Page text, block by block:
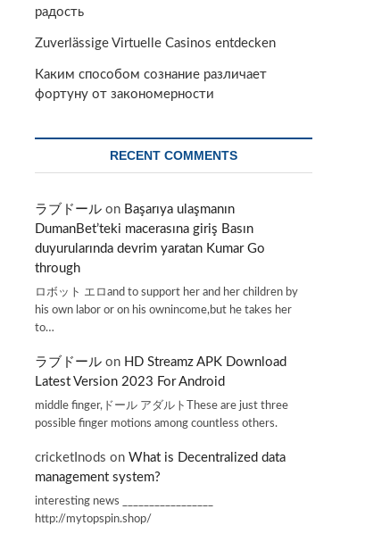
радость
Zuverlässige Virtuelle Casinos entdecken
Каким способом сознание различает
фортуну от закономерности
RECENT COMMENTS
ラブドール on Başarıya ulaşmanın
DumanBet’teki macerasına giriş Basın
duyurularında devrim yaratan Kumar Go
through
ロボット エロand to support her and her children by
his own labor or on his ownincome,but he takes her
to…
ラブドール on HD Streamz APK Download
Latest Version 2023 For Android
middle finger,ドール アダルトThese are just three
possible finger motions among countless others.
cricketInods on What is Decentralized data
management system?
interesting news _________________
http://mytopspin.shop/